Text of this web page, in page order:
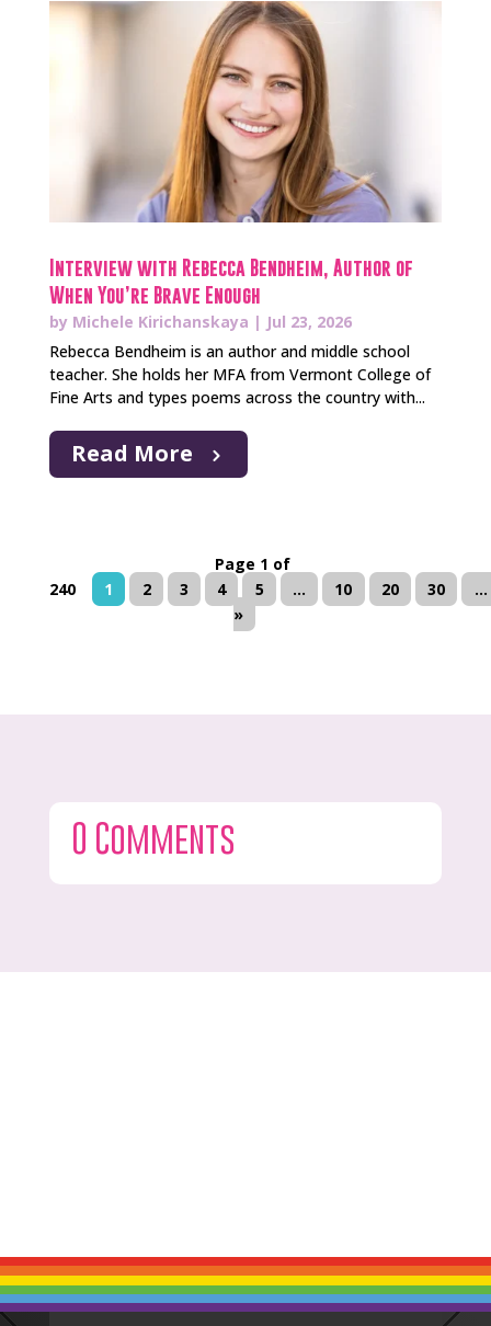
Interview with Rebecca Bendheim, Author of
When You’re Brave Enough
by Michele Kirichanskaya | Jul 23, 2026
Rebecca Bendheim is an author and middle school
teacher. She holds her MFA from Vermont College of
Fine Arts and types poems across the country with...
Read More
Page 1 of
240
1 2 3 4 5 ... 10 20 30
...
»
0 Comments